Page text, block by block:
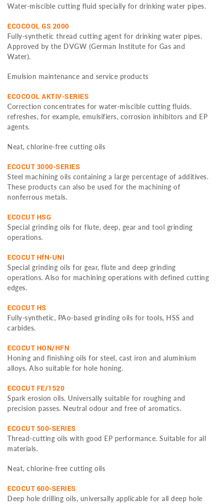
Water-miscible cutting fluid specially for drinking water pipes.
ECOCOOL GS 2000
Fully-synthetic thread cutting agent for drinking water pipes.
Approved by the DVGW (German Institute for Gas and
Water).
Emulsion maintenance and service products
ECOCOOL AKTIV-SERIES
Correction concentrates for water-miscible cutting fluids.
refreshes, for example, emulsifiers, corrosion inhibitors and EP
agents.
Neat, chlorine-free cutting oils
ECOCUT 3000-SERIES
Steel machining oils containing a large percentage of additives.
These products can also be used for the machining of
nonferrous metals.
ECOCUT HSG
Special grinding oils for flute, deep, gear and tool grinding
operations.
ECOCUT HfN-UNI
Special grinding oils for gear, flute and deep grinding
operations. Also for machining operations with defined cutting
edges.
ECOCUT HS
Fully-synthetic, PAo-based grinding oils for tools, HSS and
carbides.
ECOCUT HON/HFN
Honing and finishing oils for steel, cast iron and aluminium
alloys. Also suitable for hole honing.
ECOCUT FE/1520
Spark erosion oils. Universally suitable for roughing and
precision passes. Neutral odour and free of aromatics.
ECOCUT 500-SERIES
Thread-cutting oils with good EP performance. Suitable for all
materials.
Neat, chlorine-free cutting oils
ECOCUT 600-SERIES
Deep hole drilling oils, universally applicable for all deep hole